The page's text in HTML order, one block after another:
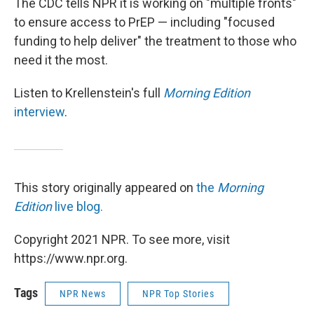
The CDC tells NPR it is working on "multiple fronts"
to ensure access to PrEP — including "focused
funding to help deliver" the treatment to those who
need it the most.
Listen to Krellenstein's full Morning Edition
interview.
This story originally appeared on the Morning
Editionlive blog.
Copyright 2021 NPR. To see more, visit
https://www.npr.org.
Tags NPR News NPR Top Stories